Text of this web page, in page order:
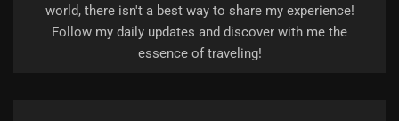
world, there isn't a best way to share my experience!
Follow my daily updates and discover with me the
essence of traveling!